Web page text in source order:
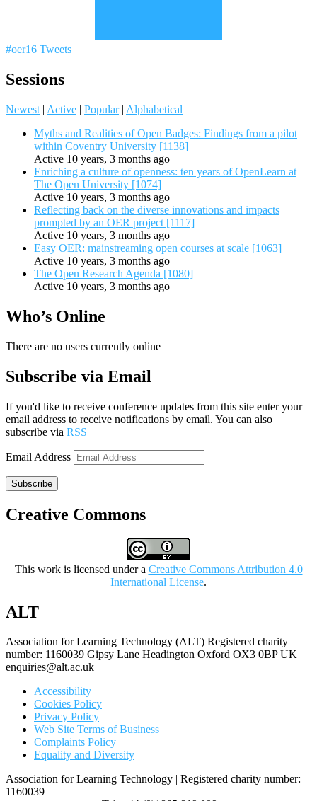
#oer16 Tweets
Sessions
Newest | Active | Popular | Alphabetical
Myths and Realities of Open Badges: Findings from a pilot
within Coventry University [1138]
Active 10 years, 3 months ago
Enriching a culture of openness: ten years of OpenLearn at
The Open University [1074]
Active 10 years, 3 months ago
Reflecting back on the diverse innovations and impacts
prompted by an OER project [1117]
Active 10 years, 3 months ago
Easy OER: mainstreaming open courses at scale [1063]
Active 10 years, 3 months ago
The Open Research Agenda [1080]
Active 10 years, 3 months ago
Who’s Online
There are no users currently online
Subscribe via Email
If you'd like to receive conference updates from this site enter your
email address to receive notifications by email. You can also
subscribe via RSS
Email Address
Subscribe
Creative Commons
This work is licensed under a Creative Commons Attribution 4.0
International License.
ALT
Association for Learning Technology (ALT) Registered charity
number: 1160039 Gipsy Lane Headington Oxford OX3 0BP UK
enquiries@alt.ac.uk
Accessibility
Cookies Policy
Privacy Policy
Web Site Terms of Business
Complaints Policy
Equality and Diversity
Association for Learning Technology | Registered charity number:
1160039